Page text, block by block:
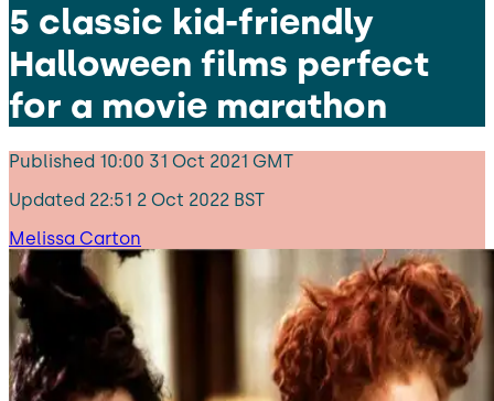
5 classic kid-friendly
Halloween films perfect
for a movie marathon
Published 10:00 31 Oct 2021 GMT
Updated 22:51 2 Oct 2022 BST
Melissa Carton